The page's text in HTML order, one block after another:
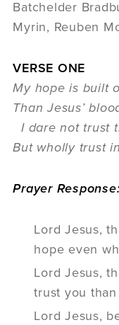
Batchelder
Myrin, Reuben
VERSE ONE
My hope is built
Than Jesus’
I dare not trust
But wholly trust
Prayer Response:
Lord Jesus,
hope even
Lord Jesus,
trust you
Lord Jesus,